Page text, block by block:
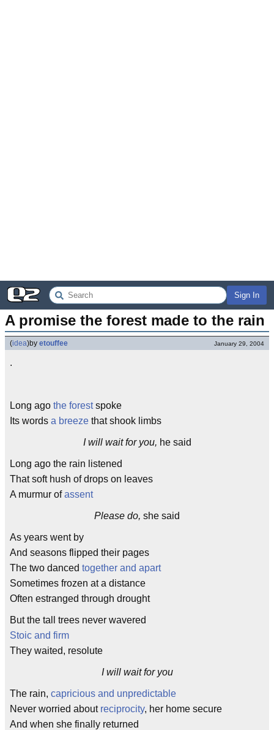
Sign In
A promise the forest made to the rain
(idea)by etouffee January 29, 2004
.
Long ago the forestspoke
Its words a breeze that shook limbs
I will wait for you, he said
Long ago the rain listened
That soft hush of drops on leaves
A murmur ofassent
Please do, she said
As years went by
And seasons flipped their pages
The two danced together and apart
Sometimes frozen at a distance
Often estranged through drought
But the tall trees never wavered
Stoic and firm
They waited, resolute
I will wait for you
The rain, capricious and unpredictable
Never worried about reciprocity, her home secure
And when she finally returned